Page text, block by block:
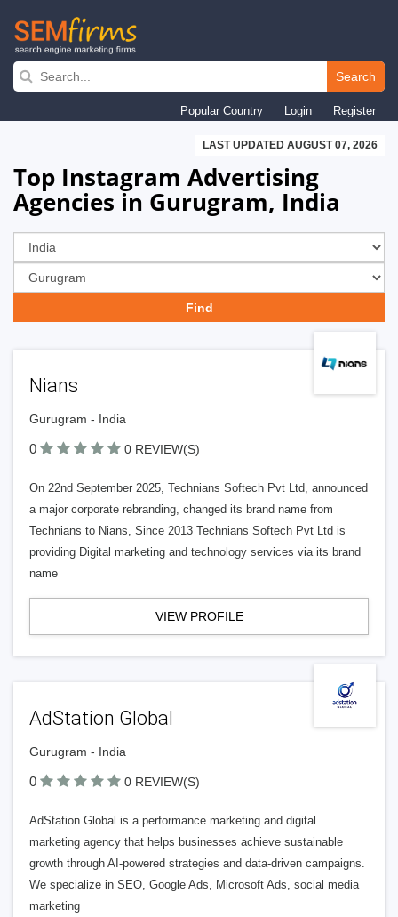
Skip
navigation
Search
Popular Country Login Register
LAST UPDATED AUGUST 07, 2026
Top Instagram Advertising
Agencies in Gurugram, India
Nians
Gurugram - India
0 0 REVIEW(S)
On 22nd September 2025, Technians Softech Pvt Ltd, announced
a major corporate rebranding, changed its brand name from
Technians to Nians, Since 2013 Technians Softech Pvt Ltd is
providing Digital marketing and technology services via its brand
name
VIEW PROFILE
AdStation Global
Gurugram - India
0 0 REVIEW(S)
AdStation Global is a performance marketing and digital
marketing agency that helps businesses achieve sustainable
growth through AI-powered strategies and data-driven campaigns.
We specialize in SEO, Google Ads, Microsoft Ads, social media
marketing